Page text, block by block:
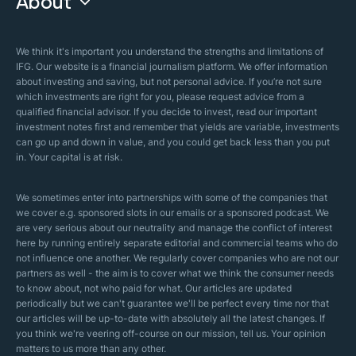
Islamic Mortgages
Halal Investments
Zakat Calculator
About Company
Business Model
Our Mistakes
Security Policy
Sharia Policy
Editorial Policies
We think it's important you understand the strengths and limitations of
IFG. Our website is a financial journalism platform. We offer information
about investing and saving, but not personal advice. If you’re not sure
which investments are right for you, please request advice from a
qualified financial advisor. If you decide to invest, read our important
investment notes first and remember that yields are variable, investments
can go up and down in value, and you could get back less than you put
in. Your capital is at risk.
We sometimes enter into partnerships with some of the companies that
we cover e.g. sponsored slots in our emails or a sponsored podcast. We
are very serious about our neutrality and manage the conflict of interest
here by running entirely separate editorial and commercial teams who do
not influence one another. We regularly cover companies who are not our
partners as well - the aim is to cover what we think the consumer needs
to know about, not who paid for what. Our articles are updated
periodically but we can't guarantee we'll be perfect every time nor that
our articles will be up-to-date with absolutely all the latest changes. If
you think we're veering off-course on our mission, tell us. Your opinion
matters to us more than any other.